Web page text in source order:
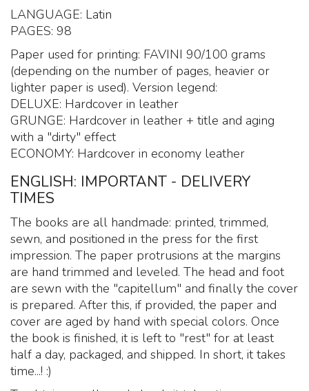
LANGUAGE: Latin
PAGES: 98
Paper used for printing: FAVINI 90/100 grams
(depending on the number of pages, heavier or
lighter paper is used). Version legend:
DELUXE: Hardcover in leather
GRUNGE: Hardcover in leather + title and aging
with a "dirty" effect
ECONOMY: Hardcover in economy leather
ENGLISH: IMPORTANT - DELIVERY
TIMES
The books are all handmade: printed, trimmed,
sewn, and positioned in the press for the first
impression. The paper protrusions at the margins
are hand trimmed and leveled. The head and foot
are sewn with the "capitellum" and finally the cover
is prepared. After this, if provided, the paper and
cover are aged by hand with special colors. Once
the book is finished, it is left to "rest" for at least
half a day, packaged, and shipped. In short, it takes
time...! :)